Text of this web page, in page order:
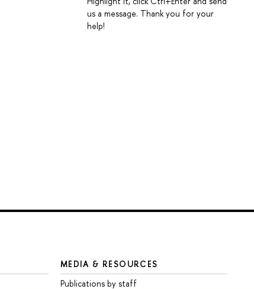
us a message. Thank you for your
help!
MEDIA & RESOURCES
Publications by staff